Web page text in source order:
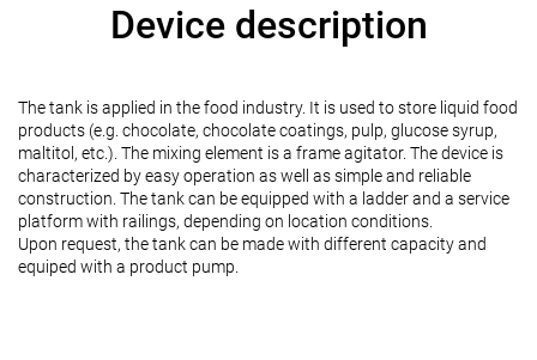
Device description
The tank is applied in the food industry. It is used to store liquid food
products (e.g. chocolate, chocolate coatings, pulp, glucose syrup,
maltitol, etc.). The mixing element is a frame agitator. The device is
characterized by easy operation as well as simple and reliable
construction. The tank can be equipped with a ladder and a service
platform with railings, depending on location conditions.
Upon request, the tank can be made with different capacity and
equiped with a product pump.